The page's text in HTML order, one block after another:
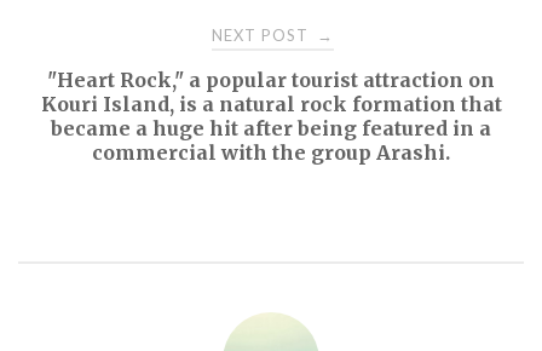
NEXT POST →
"Heart Rock," a popular tourist attraction on
Kouri Island, is a natural rock formation that
became a huge hit after being featured in a
commercial with the group Arashi.